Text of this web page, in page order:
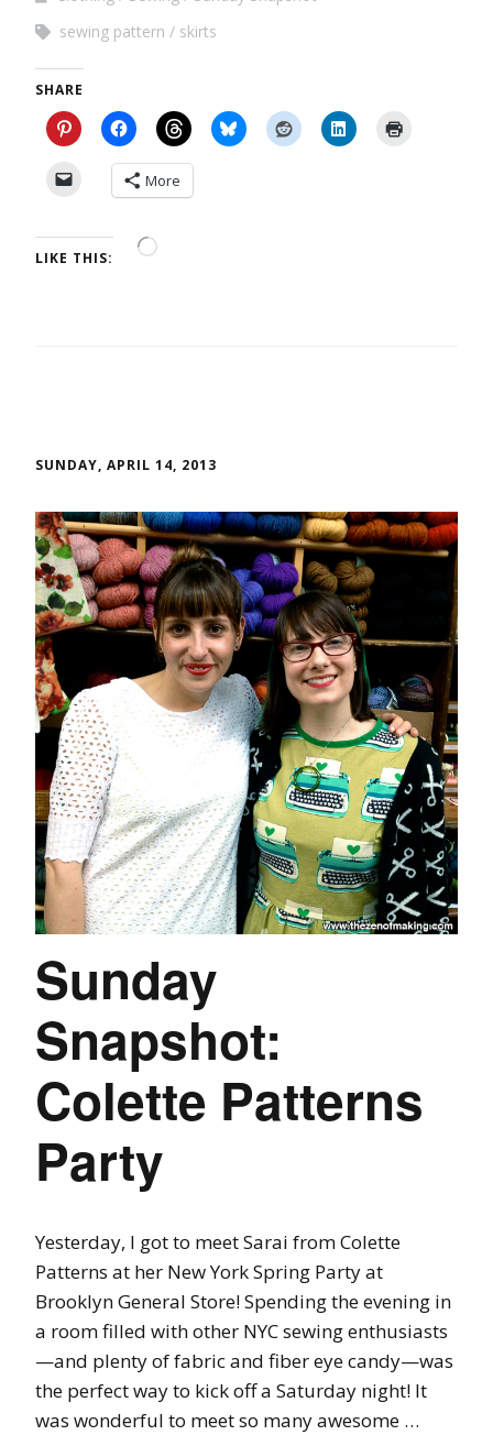
sewing pattern
skirts
SHARE
More
LIKE THIS:
SUNDAY, APRIL 14, 2013
Sunday
Snapshot:
Colette Patterns
Party
Yesterday, I got to meet Sarai from Colette
Patterns at her New York Spring Party at
Brooklyn General Store! Spending the evening in
a room filled with other NYC sewing enthusiasts
—and plenty of fabric and fiber eye candy—was
the perfect way to kick off a Saturday night! It
was wonderful to meet so many awesome …